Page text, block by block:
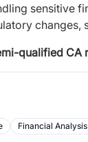
sensitive
qualified
Financial Analysis